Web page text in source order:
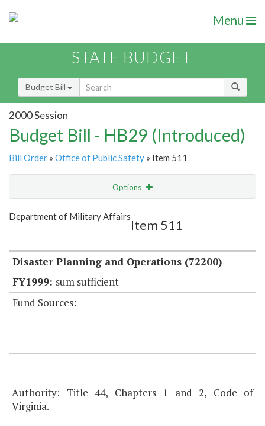
Menu
STATE BUDGET
Budget Bill
2000 Session
Budget Bill - HB29 (Introduced)
Bill Order » Office of Public Safety » Item 511
Options
Show Highlight
Department of Military Affairs
Item 511
Disaster Planning and Operations (72200)
sum sufficient
Fund Sources:
Authority: Title 44, Chapters 1 and 2, Code of
Virginia.